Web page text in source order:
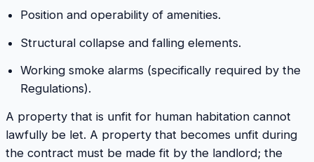
Position and operability of amenities.
Structural collapse and falling elements.
Working smoke alarms (specifically required by the
Regulations).
A property that is unfit for human habitation cannot
lawfully be let. A property that becomes unfit during
the contract must be made fit by the landlord; the